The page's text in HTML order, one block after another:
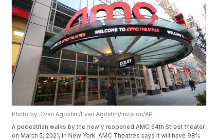
Photo by: Evan Agostini/Evan Agostini/Invision/AP
A pedestrian walks by the newly reopened AMC 34th Street theater
on March 5, 2021, in New York. AMC Theatres says it will have 98%